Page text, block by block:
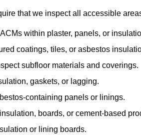
that we inspect all accessible
within plaster, panels, or
coatings, tiles, or asbestos
subfloor materials and coverings.
gaskets, or lagging.
containing panels or linings.
boards, or cement-based
or lining boards.